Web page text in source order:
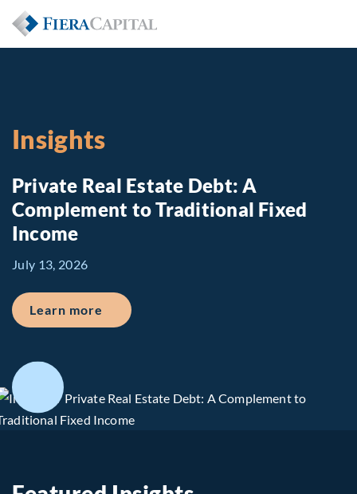
Insights
Private Real Estate Debt: A
Complement to Traditional Fixed
Income
July 13, 2026
Learn more about Private Real Estate Debt: A